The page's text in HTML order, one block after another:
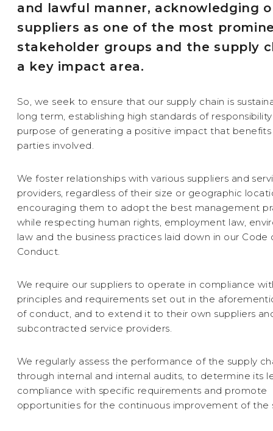
and lawful manner, acknowledging
suppliers as one of the most
stakeholder groups and the supply
a key impact area.
So, we seek to ensure that our supply chain is
long term, establishing high standards of
purpose of generating a positive impact that
parties involved.
We foster relationships with various suppliers and
providers, regardless of their size or geographic
encouraging them to adopt the best management
while respecting human rights, employment law,
law and the business practices laid down in our Code
Conduct.
We require our suppliers to operate in compliance
principles and requirements set out in the
of conduct, and to extend it to their own suppliers
subcontracted service providers.
We regularly assess the performance of the supply
through internal and internal audits, to determine its
compliance with specific requirements and promote
opportunities for the continuous improvement of the